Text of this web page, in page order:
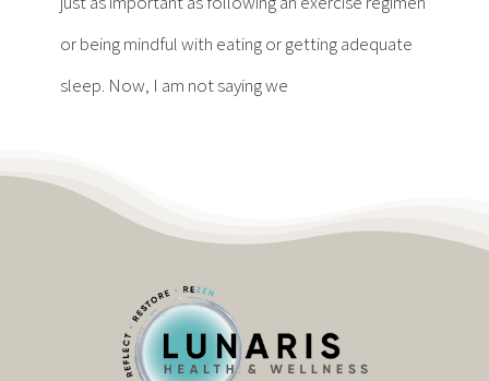
or being mindful with eating or getting adequate
sleep. Now, I am not saying we